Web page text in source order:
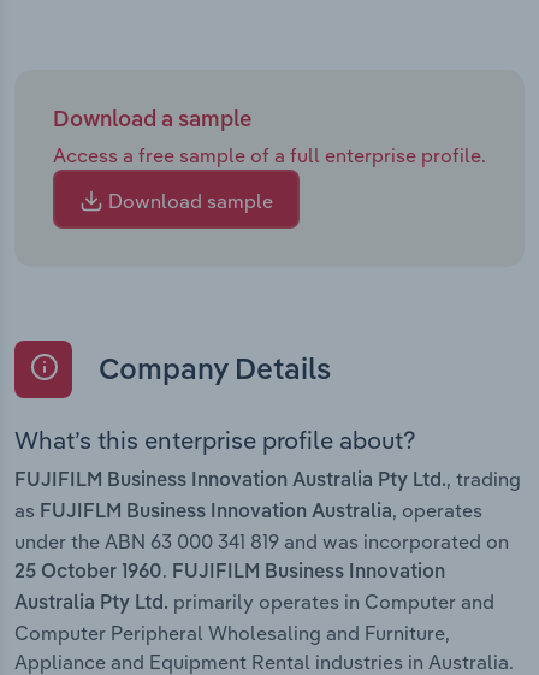
Download a sample
Access a free sample of a full enterprise profile.
Download sample
Company Details
What’s this enterprise profile about?
FUJIFILM Business Innovation Australia Pty Ltd., trading
as FUJIFLM Business Innovation Australia, operates
under the ABN 63 000 341 819 and was incorporated on
25 October 1960. FUJIFILM Business Innovation
Australia Pty Ltd. primarily operates in Computer and
Computer Peripheral Wholesaling and Furniture,
Appliance and Equipment Rental industries in Australia.